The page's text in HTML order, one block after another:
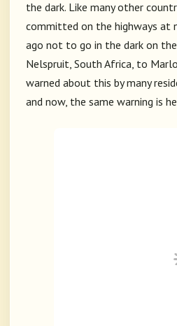
the dark. Like many other
committed on the highways at
ago not to go in the dark on
Nelspruit, South Africa, to
warned about this by many
and now, the same warning is